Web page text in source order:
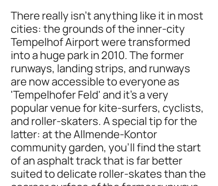
There really isn't anything like it in most
cities: the grounds of the inner-city
Tempelhof Airport were transformed
into a huge park in 2010. The former
runways, landing strips, and runways
are now accessible to everyone as
'Tempelhofer Feld' and it’s a very
popular venue for kite-surfers, cyclists,
and roller-skaters. A special tip for the
latter: at the Allmende-Kontor
community garden, you’ll find the start
of an asphalt track that is far better
suited to delicate roller-skates than the